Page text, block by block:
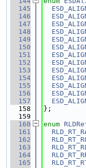
  145
  146
  147
  148
  149
  150
  151
  152
  153
  154
  155
  156
  157
  158
};
  159
  160
enum
  161
  162
  163
  164
  165